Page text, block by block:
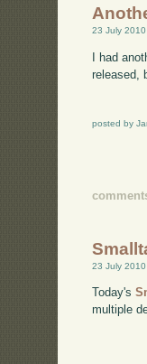
23 July
I had
released,
posted by
23 July
Today's
multiple